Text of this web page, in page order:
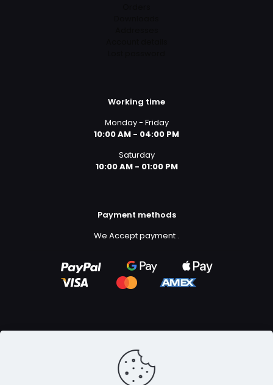
Working time
Monday - Friday
10:00 AM - 04:00 PM
Saturday
10:00 AM - 01:00 PM
Payment methods
We Accept payment .